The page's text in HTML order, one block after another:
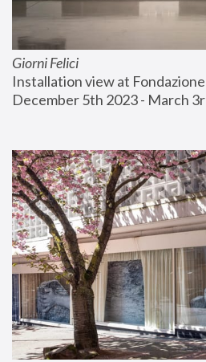
Giorni Felici
Installation view at
December 5th 2023 - March